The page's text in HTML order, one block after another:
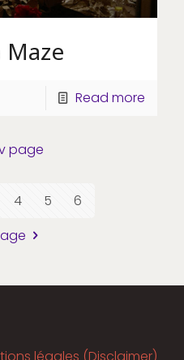
Maze
Read more
page
4 5
6